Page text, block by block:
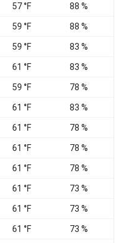
57 °F 88 %
59 °F 88 %
59 °F 83 %
61 °F 83 %
59 °F 78 %
61 °F 83 %
61 °F 78 %
61 °F 78 %
61 °F 78 %
61 °F 73 %
61 °F 73 %
61 °F 73 %